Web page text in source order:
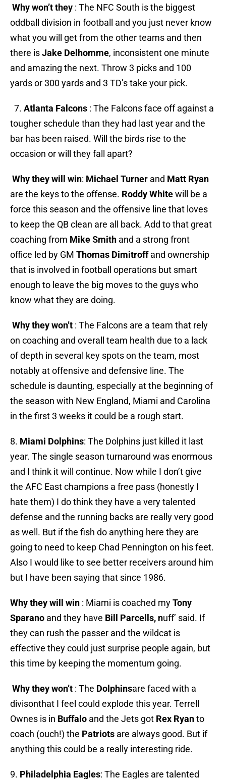
Why won’t they : The NFC South is the biggest
oddball division in football and you just never know
what you will get from the other teams and then
there isJake Delhomme, inconsistent one minute
and amazing the next. Throw 3 picks and 100
yards or 300 yards and 3 TD’s take your pick.
7. Atlanta Falcons : The Falcons face off against a
tougher schedule than they had last year and the
bar has been raised. Will the birds rise to the
occasion or will they fall apart?
Why they will win: Michael Turner and Matt Ryan
are the keys to the offense. Roddy Whitewill be a
force this season and the offensive line that loves
to keep the QB clean are all back. Add to that great
coaching from Mike Smith and a strong front
office led by GM Thomas Dimitroffand ownership
that is involved in football operations but smart
enough to leave the big moves to the guys who
know what they are doing.
Why they won’t : The Falcons are a team that rely
on coaching and overall team health due to a lack
of depth in several key spots on the team, most
notably at offensive and defensive line. The
schedule is daunting, especially at the beginning of
the season with New England, Miami and Carolina
in the first 3 weeks it could be a rough start.
8. Miami Dolphins: The Dolphins just killed it last
year. The single season turnaround was enormous
and I think it will continue. Now while I don’t give
the AFC East champions a free pass (honestly I
hate them) I do think they have a very talented
defense and the running backs are really very good
as well. But if the fish do anything here they are
going to need to keep Chad Pennington on his feet.
Also I would like to see better receivers around him
but I have been saying that since 1986.
Why they will win : Miami is coached myTony
Sparano and they have Bill Parcells, nuff’ said. If
they can rush the passer and the wildcat is
effective they could just surprise people again, but
this time by keeping the momentum going.
Why they won’t : The Dolphinsare faced with a
divisonthat I feel could explode this year. Terrell
Ownes is in Buffalo and the Jets got Rex Ryanto
coach (ouch!) the Patriots are always good. But if
anything this could be a really interesting ride.
9. Philadelphia Eagles: The Eagles are talented